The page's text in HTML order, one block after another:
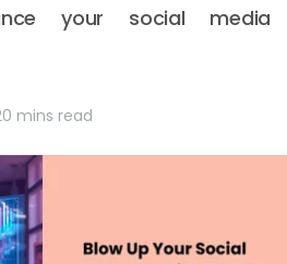
your social media
mins read